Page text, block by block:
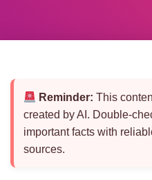
Reminder: This
created by AI. Double-
important facts with
sources.